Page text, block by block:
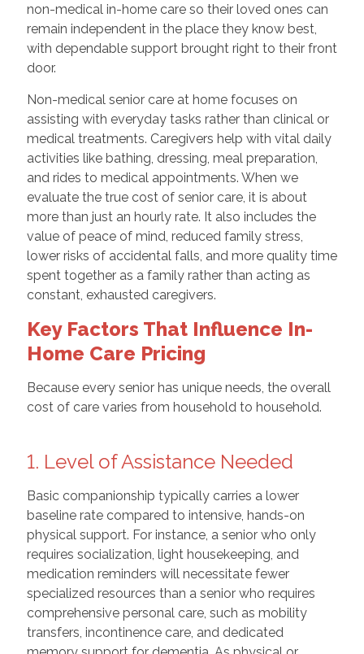
non-medical in-home care so their loved ones can
remain independent in the place they know best,
with dependable support brought right to their front
door.
Non-medical senior care at home focuses on
assisting with everyday tasks rather than clinical or
medical treatments. Caregivers help with vital daily
activities like bathing, dressing, meal preparation,
and rides to medical appointments. When we
evaluate the true cost of senior care, it is about
more than just an hourly rate. It also includes the
value of peace of mind, reduced family stress,
lower risks of accidental falls, and more quality time
spent together as a family rather than acting as
constant, exhausted caregivers.
Key Factors That Influence In-
Home Care Pricing
Because every senior has unique needs, the overall
cost of care varies from household to household.
1. Level of Assistance Needed
Basic companionship typically carries a lower
baseline rate compared to intensive, hands-on
physical support. For instance, a senior who only
requires socialization, light housekeeping, and
medication reminders will necessitate fewer
specialized resources than a senior who requires
comprehensive personal care, such as mobility
transfers, incontinence care, and dedicated